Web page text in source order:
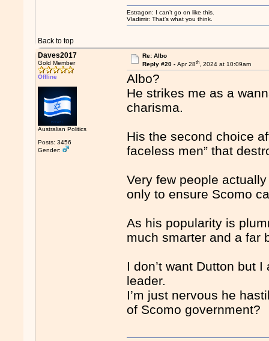
Back to top
Estragon: I can’t go on like this.
Vladimir: That’s what you think.
Daves2017
Gold Member
Offline
Australian Politics
Posts: 3456
Gender:
Re: Albo
Reply #20 - Apr 28th, 2024 at 10:09am
Albo?
He strikes me as a
charisma.
His the second choice
faceless men” that
Very few people
only to ensure Scomo
As his popularity is
much smarter and a far
I don’t want Dutton but
leader.
I’m just nervous he
of Scomo government?